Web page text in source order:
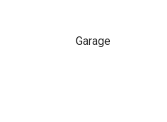
Garage